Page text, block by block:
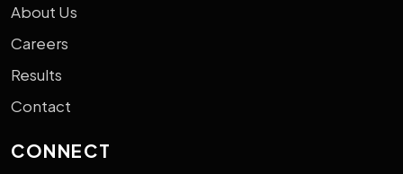
About Us
Careers
Results
Contact
CONNECT